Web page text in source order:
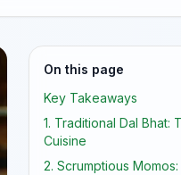
On this page
Key Takeaways
1. Traditional Dal Bhat:
Cuisine
2. Scrumptious